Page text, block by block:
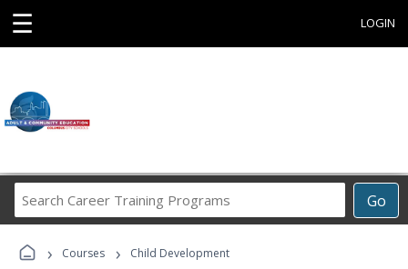
☰ LOGIN
Go
Career
Programs
› Courses › Child Development